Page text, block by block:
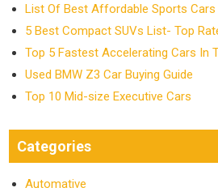
List Of Best Affordable Sports Cars
5 Best Compact SUVs List- Top
Top 5 Fastest Accelerating Cars In
Used BMW Z3 Car Buying Guide
Top 10 Mid-size Executive Cars
Categories
Automative